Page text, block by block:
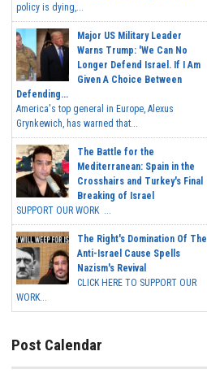
policy is dying,...
Major US Military Leader
Warns Trump: 'We Can No
Longer Defend Israel. If I Am
Given A Choice Between
Defending...
America's top general in Europe, Alexus
Grynkewich, has warned that...
The Battle for the
Mediterranean: Spain in the
Crosshairs and Turkey's Final
Breaking of Israel
SUPPORT OUR WORK ...
The Right's Domination Of The
Anti-Israel Cause Spells
Nazism's Revival
CLICK HERE TO SUPPORT OUR
WORK...
Post Calendar